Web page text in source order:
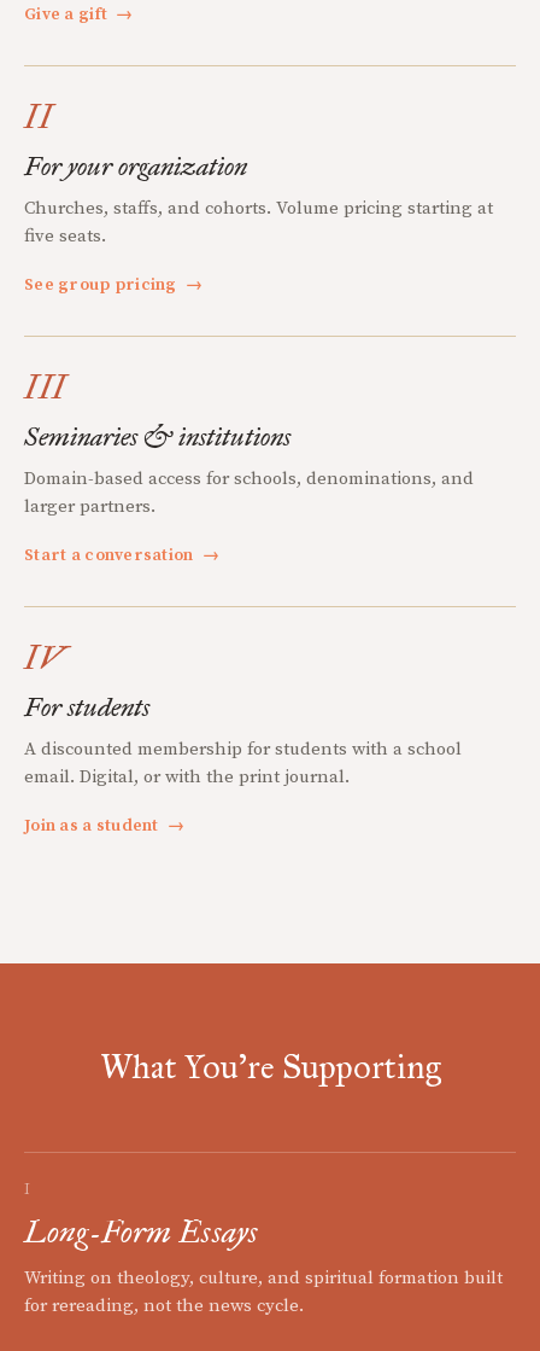
Give a gift →
II
For your organization
Churches, staffs, and cohorts. Volume pricing starting at
five seats.
See group pricing →
III
Seminaries & institutions
Domain-based access for schools, denominations, and
larger partners.
Start a conversation →
IV
For students
A discounted membership for students with a school
email. Digital, or with the print journal.
Join as a student →
What You're Supporting
I
Long-Form Essays
Writing on theology, culture, and spiritual formation built
for rereading, not the news cycle.